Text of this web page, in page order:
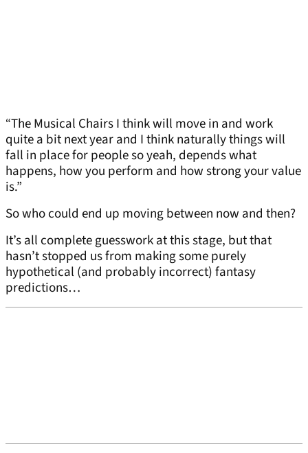
“The Musical Chairs I think will move in and work
quite a bit next year and I think naturally things will
fall in place for people so yeah, depends what
happens, how you perform and how strong your value
is.”
So who could end up moving between now and then?
It’s all complete guesswork at this stage, but that
hasn’t stopped us from making some purely
hypothetical (and probably incorrect) fantasy
predictions…